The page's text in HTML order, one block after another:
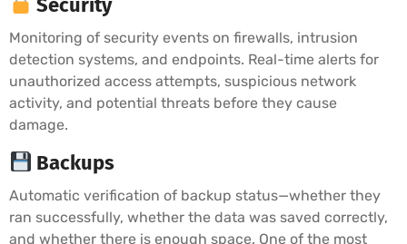
Monitoring of security events on firewalls, intrusion
detection systems, and endpoints. Real-time alerts for
unauthorized access attempts, suspicious network
activity, and potential threats before they cause
damage.
Backups
Automatic verification of backup status—whether they
ran successfully, whether the data was saved correctly,
and whether there is enough space. One of the most